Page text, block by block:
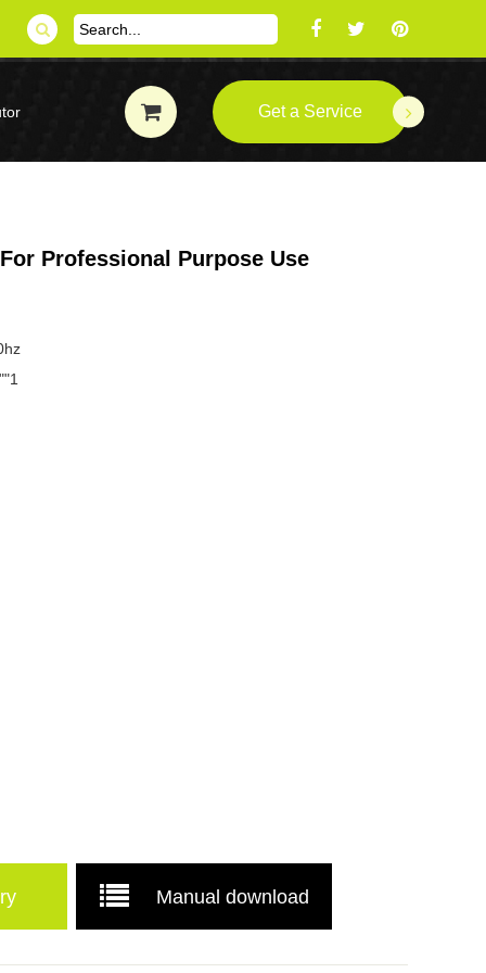
Get a Service
Professional Purpose Use
Manual download